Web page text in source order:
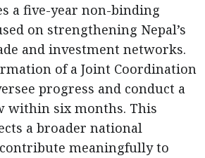
a five-year non-binding
on strengthening Nepal’s
and investment networks.
of a Joint Coordination
progress and conduct a
within six months. This
a broader national
meaningfully to